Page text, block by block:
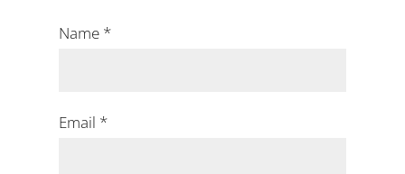
Name *
Email *